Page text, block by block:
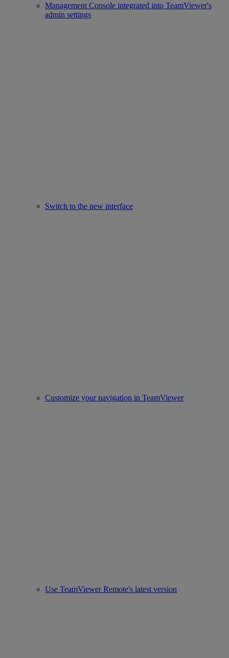
Management Console integrated into TeamViewer's
admin settings
Switch to the new interface
Customize your navigation in TeamViewer
Use TeamViewer Remote's latest version